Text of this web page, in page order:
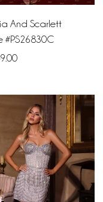
And Scarlett
#PS26830C